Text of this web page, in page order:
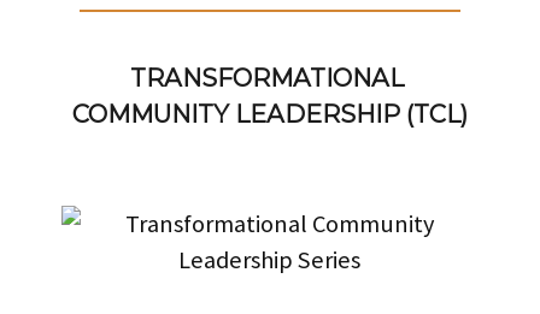
TRANSFORMATIONAL
COMMUNITY LEADERSHIP (TCL)